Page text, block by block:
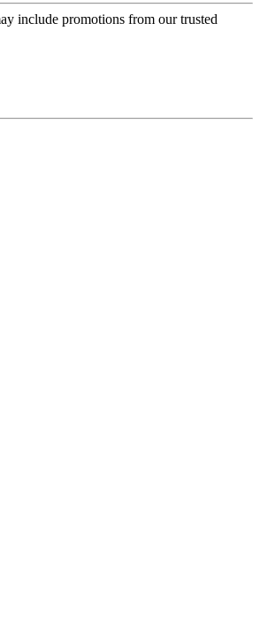
include promotions from our trusted